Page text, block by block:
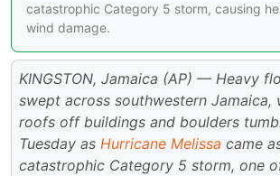
catastrophic Category 5 storm, causing
wind damage.
KINGSTON, Jamaica (AP) — Heavy
swept across southwestern Jamaica,
roofs off buildings and boulders
Tuesday as Hurricane Melissa came
catastrophic Category 5 storm, one